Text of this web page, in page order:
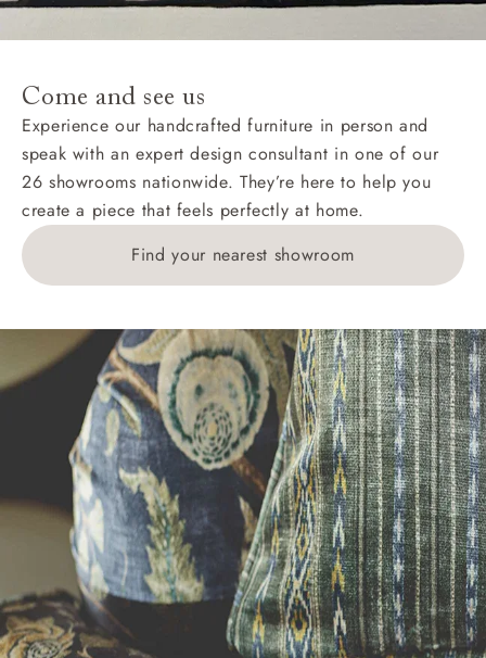
addresses with postcodes beginning HS, IV, KA, KW,
KY, PH, TD, and ZE.
Orders with 4 pieces are charged at £199; 6 pieces at
£269. For 10 pieces or more, please ring 0808
1783211 for a quotation.
Delivery charges for clearance items will be advised
by the relevant showroom.
Come and see us
Experience our handcrafted furniture in person and
speak with an expert design consultant in one of our
26 showrooms nationwide. They’re here to help you
create a piece that feels perfectly at home.
Find your nearest showroom